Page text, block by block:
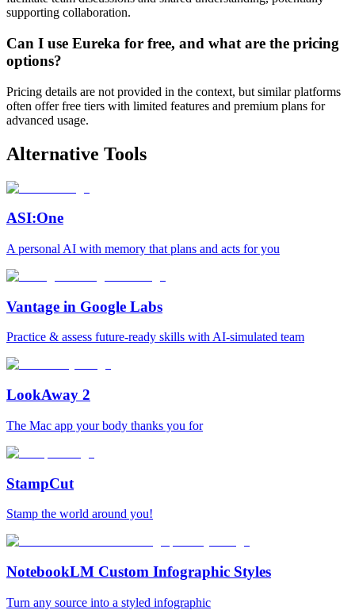
supporting collaboration.
Can I use Eureka for free, and what are the pricing
options?
Pricing details are not provided in the context, but similar platforms
often offer free tiers with limited features and premium plans for
advanced usage.
Alternative Tools
ASI:One
A personal AI with memory that plans and acts for you
Vantage in Google Labs
Practice & assess future-ready skills with AI-simulated team
LookAway 2
The Mac app your body thanks you for
StampCut
Stamp the world around you!
NotebookLM Custom Infographic Styles
Turn any source into a styled infographic